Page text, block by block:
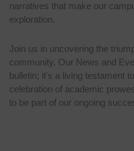
narratives that make our
exploration.
Join us in uncovering the
community. Our News and
bulletin; it's a living testament
celebration of academic
to be part of our ongoing